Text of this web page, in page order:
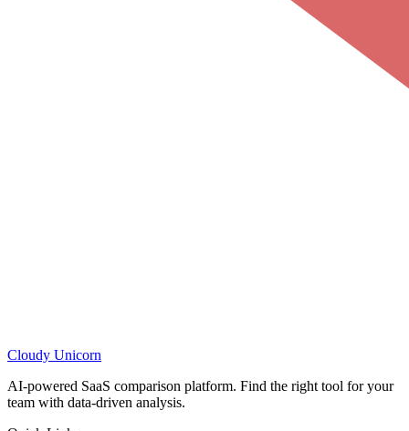
Cloudy Unicorn
AI-powered SaaS comparison platform. Find the right tool for your
team with data-driven analysis.